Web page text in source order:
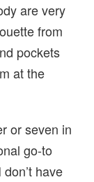
are very
from
pockets
at the
or seven in
go-to
have